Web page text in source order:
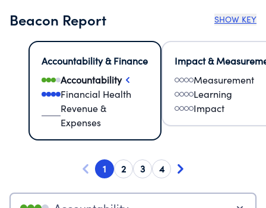
Beacon Report SHOW KEY
Accountability & Finance
Accountability
Financial Health
Revenue &
Expenses
Impact &
Measurement
Learning
Impact
1 2 3 4